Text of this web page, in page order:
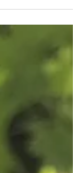
more efficient burn,
general, are much
fire. Do they burn
compared with damp,
get a longer burn
does it take to